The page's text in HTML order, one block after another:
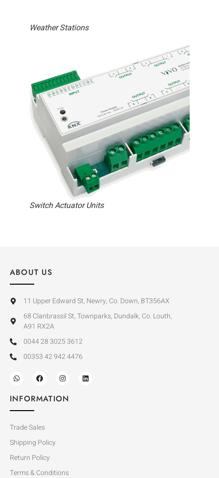
Weather Stations
Switch Actuator Units
ABOUT US
11 Upper Edward St, Newry, Co. Down, BT356AX
68 Clanbrassil St, Townparks, Dundalk, Co. Louth,
A91 RX2A
0044 28 3025 3612
00353 42 942 4476
INFORMATION
Trade Sales
Shipping Policy
Return Policy
Terms & Conditions